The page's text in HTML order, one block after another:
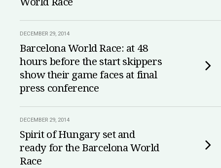
DECEMBER 29, 2014
Barcelona World Race: at 48
hours before the start skippers
show their game faces at final
press conference
DECEMBER 29, 2014
Spirit of Hungary set and
ready for the Barcelona World
Race